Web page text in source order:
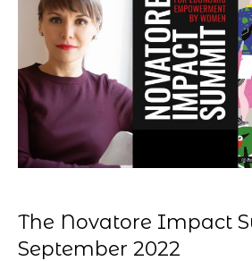
The Novatore Impact
September 2022